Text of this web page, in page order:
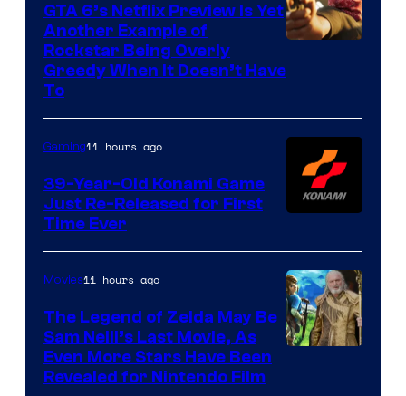
of
Games
GTA 6’s Netflix Preview Is Yet
Another Example of
Rockstar Being Overly
Greedy When It Doesn’t Have
To
Gaming11 hours ago
39-Year-Old Konami Game
Just Re-Released for First
Time Ever
Movies11 hours ago
The Legend of Zelda May Be
Sam Neill’s Last Movie, As
Even More Stars Have Been
Revealed for Nintendo Film